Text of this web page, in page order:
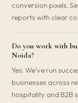
conversion pixels.
reports with clear
Do you work with
Noida?
Yes. We've run
businesses across
hospitality and B2B